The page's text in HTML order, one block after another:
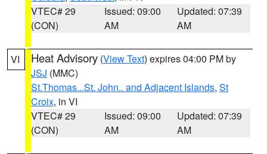
VTEC# 29
(CON)
Issued: 09:00
AM
Updated: 07:39
AM
VI Heat Advisory (View Text) expires 04:00 PM by
JSJ (MMC)
St.Thomas...St. John.. and Adjacent Islands, St
Croix, in VI
VTEC# 29
(CON)
Issued: 09:00
AM
Updated: 07:39
AM